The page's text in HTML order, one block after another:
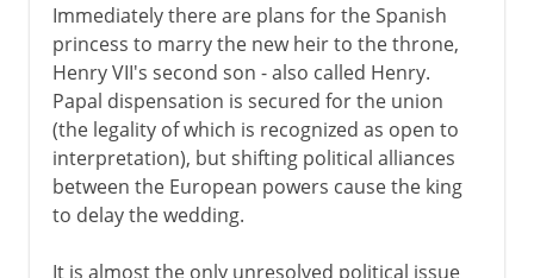
Immediately there are plans for the Spanish
princess to marry the new heir to the throne,
Henry VII's second son - also called Henry.
Papal dispensation is secured for the union
(the legality of which is recognized as open to
interpretation), but shifting political alliances
between the European powers cause the king
to delay the wedding.
It is almost the only unresolved political issue